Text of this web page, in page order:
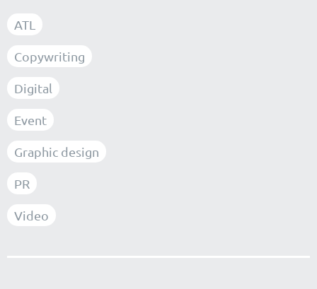
ATL
Copywriting
Digital
Event
Graphic design
PR
Video